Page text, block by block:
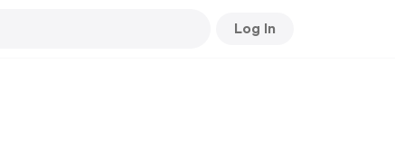
Log In